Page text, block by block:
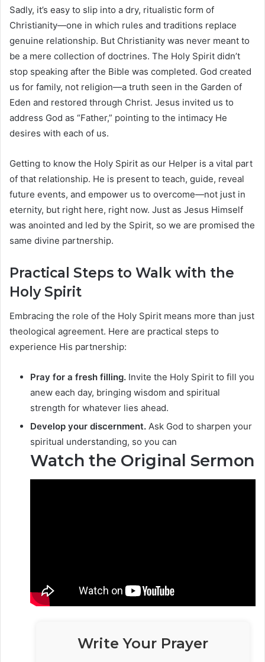
Sadly, it’s easy to slip into a dry, ritualistic form of
Christianity—one in which rules and traditions replace
genuine relationship. But Christianity was never meant to
be a mere collection of doctrines. The Holy Spirit didn’t
stop speaking after the Bible was completed. God created
us for family, not religion—a truth seen in the Garden of
Eden and restored through Christ. Jesus invited us to
address God as “Father,” pointing to the intimacy He
desires with each of us.
Getting to know the Holy Spirit as our Helper is a vital part
of that relationship. He is present to teach, guide, reveal
future events, and empower us to overcome—not just in
eternity, but right here, right now. Just as Jesus Himself
was anointed and led by the Spirit, so we are promised the
same divine partnership.
Practical Steps to Walk with the
Holy Spirit
Embracing the role of the Holy Spirit means more than just
theological agreement. Here are practical steps to
experience His partnership:
Pray for a fresh filling. Invite the Holy Spirit to fill you
anew each day, bringing wisdom and spiritual
strength for whatever lies ahead.
Develop your discernment. Ask God to sharpen your
spiritual understanding, so you can
Watch the Original Sermon
Write Your Prayer